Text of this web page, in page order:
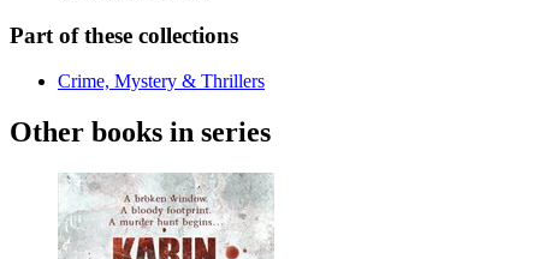
Part of these collections
Crime, Mystery & Thrillers
Other books in series